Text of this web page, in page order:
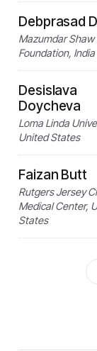
Debprasad
Mazumdar Shaw
Foundation, India
Desislava
Doycheva
Loma Linda
United States
Faizan Butt
Rutgers Jersey
Medical Center,
States